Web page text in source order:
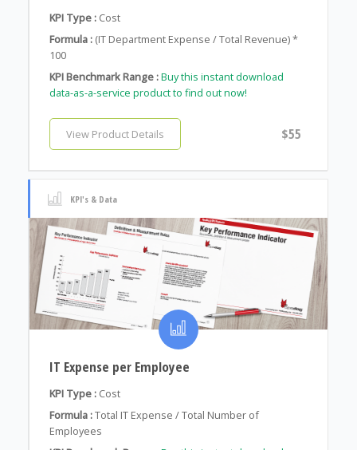
KPI Type : Cost
Formula : (IT Department Expense / Total Revenue) *
100
KPI Benchmark Range :Buy this instant download
data-as-a-service product to find out now!
View Product Details $55
KPI's & Data
IT Expense per Employee
KPI Type : Cost
Formula :Total IT Expense / Total Number of
Employees